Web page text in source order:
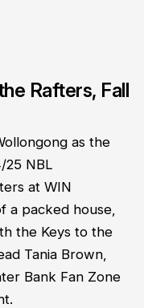
Rafters, Fall
as the
25 NBL
at WIN
a packed house,
the Keys to the
Tania Brown,
Bank Fan Zone